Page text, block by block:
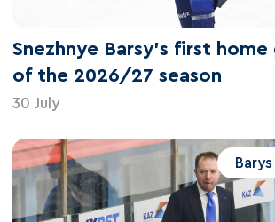
Snezhnye Barsy's first home
of the 2026/27 season
30 July
Barys